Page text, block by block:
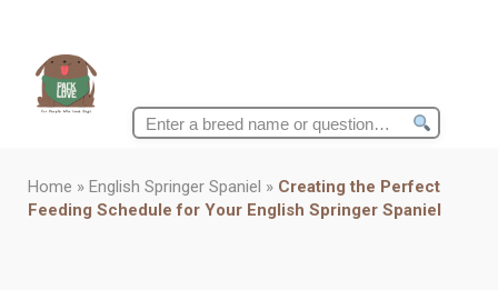
Search
Home » English Springer Spaniel » Creating the Perfect
Feeding Schedule for Your English Springer Spaniel